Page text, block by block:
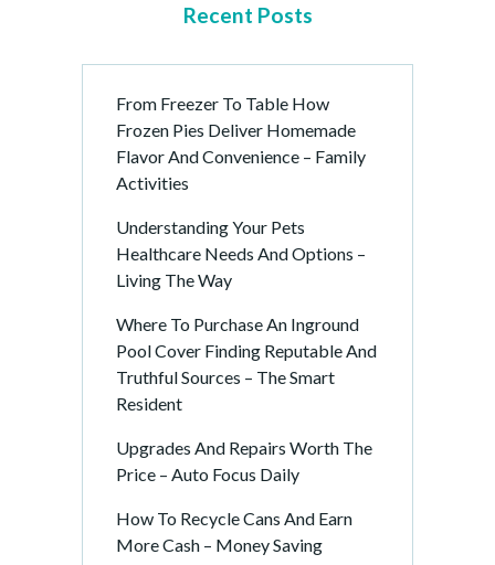
Recent Posts
From Freezer To Table How
Frozen Pies Deliver Homemade
Flavor And Convenience – Family
Activities
Understanding Your Pets
Healthcare Needs And Options –
Living The Way
Where To Purchase An Inground
Pool Cover Finding Reputable And
Truthful Sources – The Smart
Resident
Upgrades And Repairs Worth The
Price – Auto Focus Daily
How To Recycle Cans And Earn
More Cash – Money Saving